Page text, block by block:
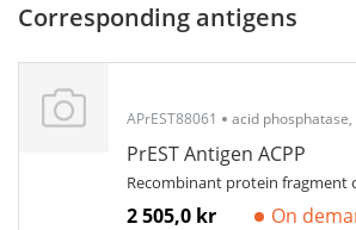
Corresponding antigens
APrEST88061 acid
PrEST Antigen ACPP
Recombinant protein fragment
2 505,0 kr On